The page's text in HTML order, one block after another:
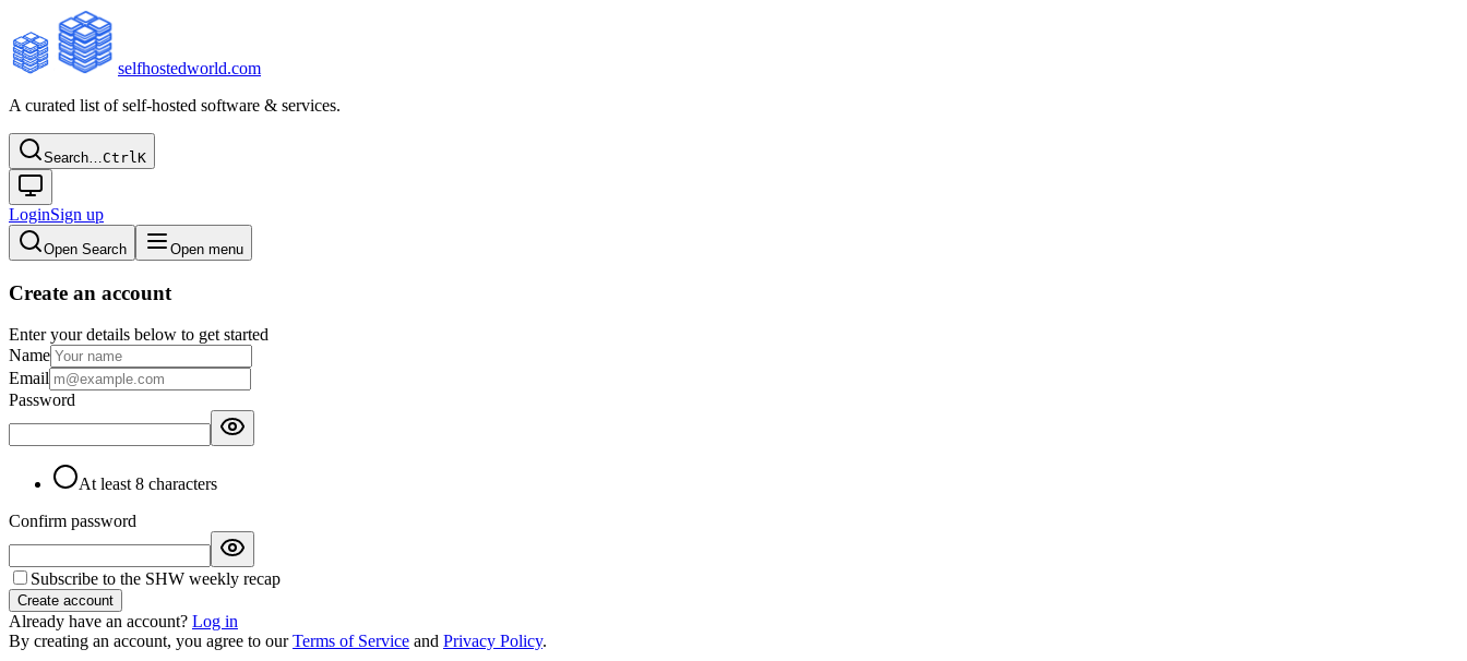
selfhostedworld.com
A curated list of self-hosted software & services.
Search…CtrlK
LoginSign up
Open Search Open menu
Create an account
Enter your details below to get started
Name
Email
Password
At least 8 characters
Confirm password
Subscribe to the SHW weekly recap
Create account
Already have an account? Log in
By creating an account, you agree to ourTerms of Service and Privacy Policy.